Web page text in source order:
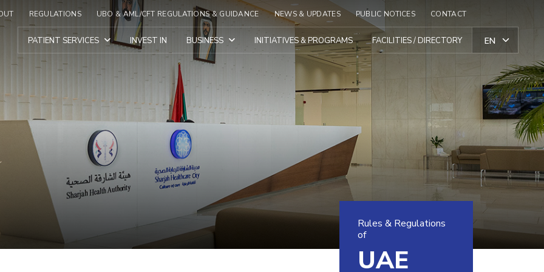
REGULATIONS UBO & AML/CFT REGULATIONS & GUIDANCE NEWS & UPDATES PUBLIC NOTICES CONTACT
PATIENT SERVICES INVEST IN BUSINESS INITIATIVES & PROGRAMS FACILITIES / DIRECTORY
Rules & Regulations
of
UAE